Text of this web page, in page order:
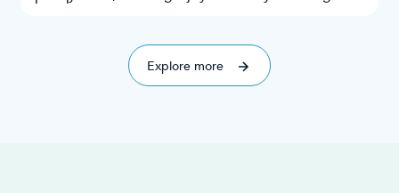
Explore more